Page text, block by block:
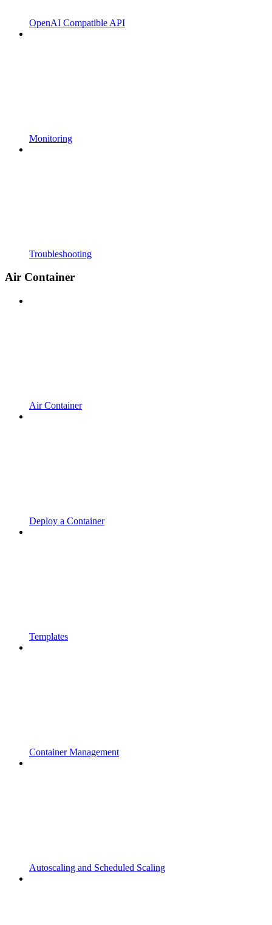
OpenAI Compatible API
Monitoring
Troubleshooting
Air Container
Air Container
Deploy a Container
Templates
Container Management
Autoscaling and Scheduled Scaling